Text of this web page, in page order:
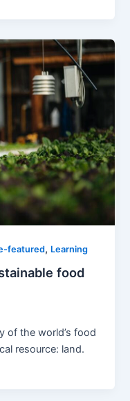
featured, Learning
food
of the world’s food
resource: land.